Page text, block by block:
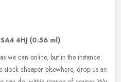
SA4 4HJ (0.56 ml)
we can online, but in the instance
stock cheaper elsewhere, drop us an